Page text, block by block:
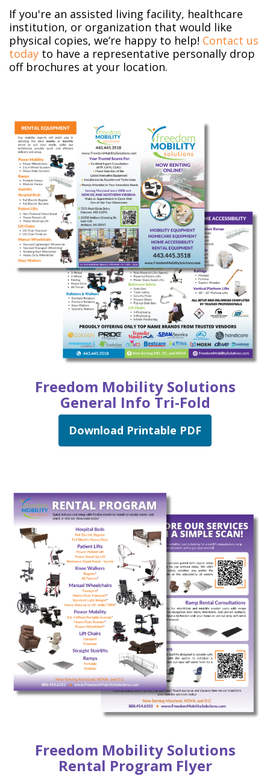
If you're an assisted living facility, healthcare
institution, or organization that would like
physical copies, we’re happy to help! Contact us
today to have a representative personally drop
off brochures at your location.
Freedom Mobility Solutions
General Info Tri-Fold
Download Printable PDF
Freedom Mobility Solutions
Rental Program Flyer